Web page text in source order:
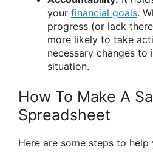
your financial goals.
progress (or lack
more likely to take
necessary changes
situation.
How To Make A
Spreadsheet
Here are some steps to